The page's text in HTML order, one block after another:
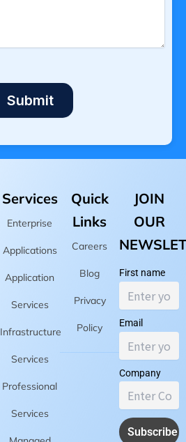
Services
Enterprise
Applications
Application
Services
Infrastructure
Services
Professional
Services
Quick
Links
Careers
Blog
Privacy
Policy
First name
Email
Company
JOIN
OUR